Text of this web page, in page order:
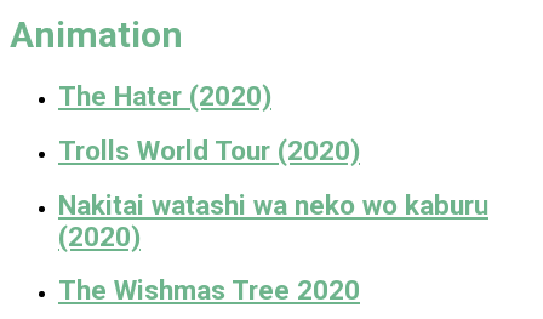
Animation
The Hater (2020)
Trolls World Tour (2020)
Nakitai watashi wa neko wo kaburu
(2020)
The Wishmas Tree 2020